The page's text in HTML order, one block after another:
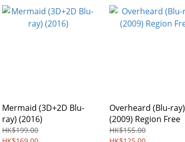
Mermaid (3D+2D Blu-
ray) (2016)
HK$199.00
Overheard (Blu-ray)
(2009) Region Free
HK$155.00